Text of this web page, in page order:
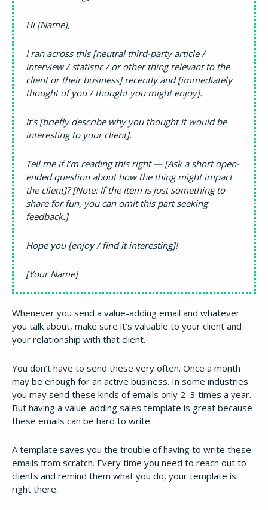
Hi [Name],
I ran across this [neutral third-party article /
interview / statistic / or other thing relevant to the
client or their business] recently and [immediately
thought of you / thought you might enjoy].
It’s [briefly describe why you thought it would be
interesting to your client].
Tell me if I’m reading this right — [Ask a short open-
ended question about how the thing might impact
the client]? [Note: If the item is just something to
share for fun, you can omit this part seeking
feedback.]
Hope you [enjoy / find it interesting]!
[Your Name]
Whenever you send a value-adding email and whatever
you talk about, make sure it’s valuable to your client and
your relationship with that client.
You don’t have to send these very often. Once a month
may be enough for an active business. In some industries
you may send these kinds of emails only 2–3 times a year.
But having a value-adding sales template is great because
these emails can be hard to write.
A template saves you the trouble of having to write these
emails from scratch. Every time you need to reach out to
clients and remind them what you do, your template is
right there.